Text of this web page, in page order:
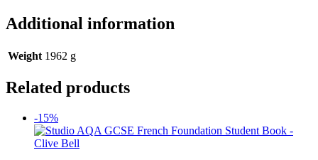
Additional information
Weight 1962 g
Related products
-15%